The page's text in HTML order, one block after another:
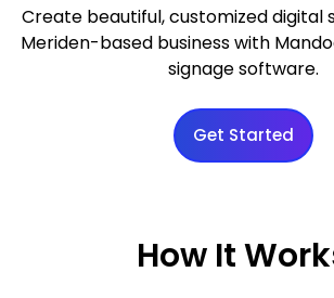
Create beautiful, customized digital
Meriden-based business with
signage software.
Get Started
How It